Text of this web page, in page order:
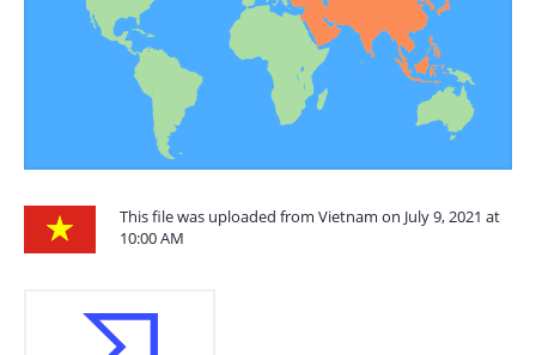
This file was uploaded from Vietnam on July 9, 2021 at
10:00 AM